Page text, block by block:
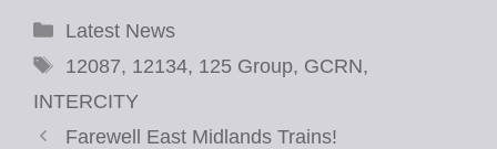
Categories
Latest News
Tags
12087, 12134, 125 Group, GCRN,
INTERCITY
Farewell East Midlands Trains!